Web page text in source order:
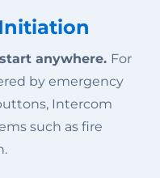
anywhere. For
by emergency
Intercom
such as fire